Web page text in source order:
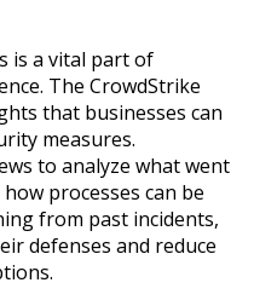
is a vital part of
The CrowdStrike
that businesses can
measures.
to analyze what went
processes can be
from past incidents,
defenses and reduce